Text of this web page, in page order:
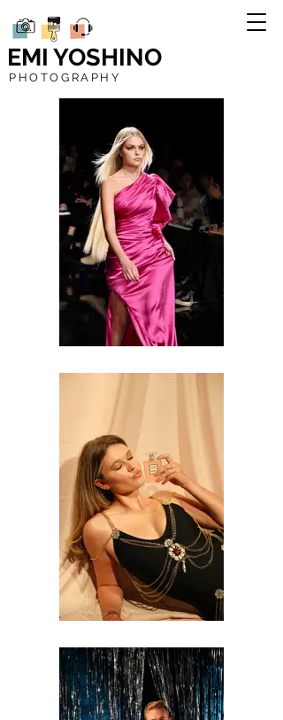
EMI YOSHINO
PHOTOGRAPHY